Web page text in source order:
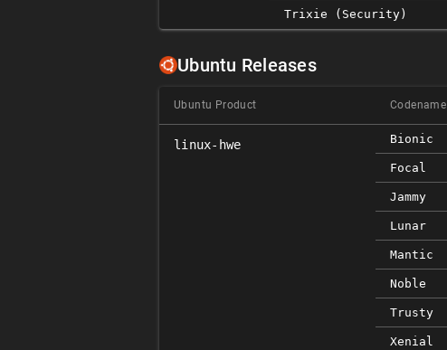
Trixie (security)
Ubuntu Releases
Ubuntu Product Codename
linux-hwe Bionic
Focal
Jammy
Lunar
Mantic
Noble
Trusty
Xenial